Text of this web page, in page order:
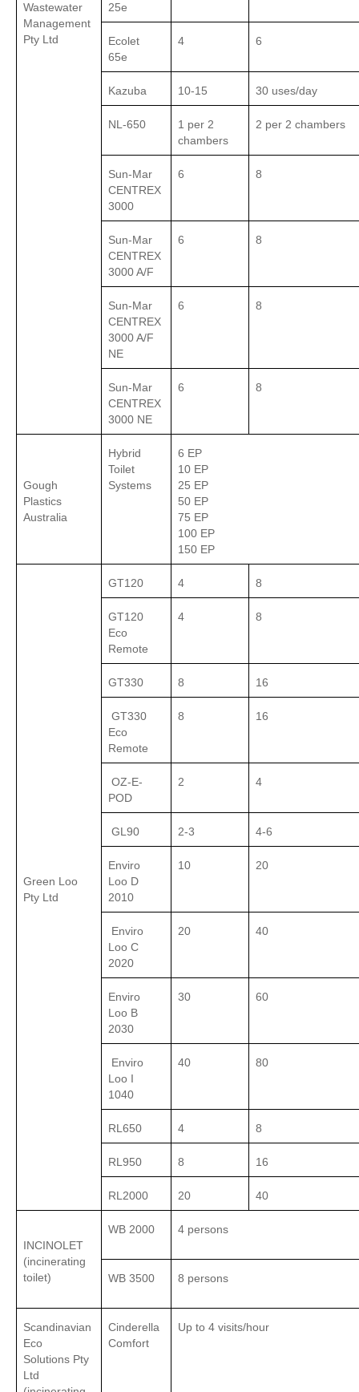
Wastewater
Management
Pty Ltd
25e
Ecolet
65e
4 6
Kazuba 10-15 30 uses/day
NL-650
1 per 2
chambers
2 per 2 chambers
Sun-Mar
CENTREX
3000
6 8
Sun-Mar
CENTREX
3000 A/F
6 8
Sun-Mar
CENTREX
3000 A/F
NE
6 8
Sun-Mar
CENTREX
3000 NE
6 8
Gough
Plastics
Australia
Hybrid
Toilet
Systems
6 EP
10 EP
25 EP
50 EP
75 EP
100 EP
150 EP
Green Loo
Pty Ltd
GT120 4 8
GT120
Eco
Remote
4 8
GT330 8 16
GT330
Eco
Remote
8 16
OZ-E-
POD
2 4
GL90 2-3 4-6
Enviro
Loo D
2010
10 20
Enviro
Loo C
2020
20 40
Enviro
Loo B
2030
30 60
Enviro
Loo I
1040
40 80
RL650 4 8
RL950 8 16
RL2000 20 40
INCINOLET
(incinerating
toilet)
WB 2000 4 persons
WB 3500 8 persons
Scandinavian
Eco
Solutions Pty
Ltd
Cinderella
Comfort
Up to 4 visits/hour